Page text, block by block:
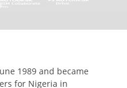
1989 and became
for Nigeria in